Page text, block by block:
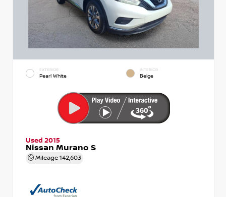
EXTERIOR
Pearl White
INTERIOR
Beige
Used 2015
Nissan Murano S
Mileage 142,603